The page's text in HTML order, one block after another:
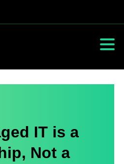
IT is a
Not a